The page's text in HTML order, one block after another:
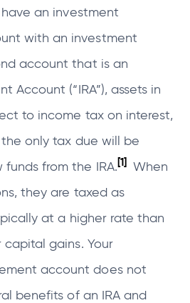
an investment
with an investment
account that is an
Account (“IRA”), assets in
to income tax on interest,
only tax due will be
from the IRA.[1]
When
they are taxed as
at a higher rate than
gains. Your
account does not
benefits of an IRA and